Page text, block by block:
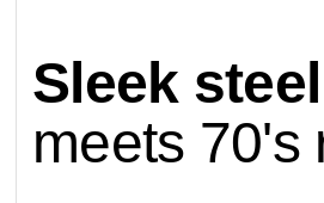
bathroom
accessories
view all
product
Sleek steel
meets 70's